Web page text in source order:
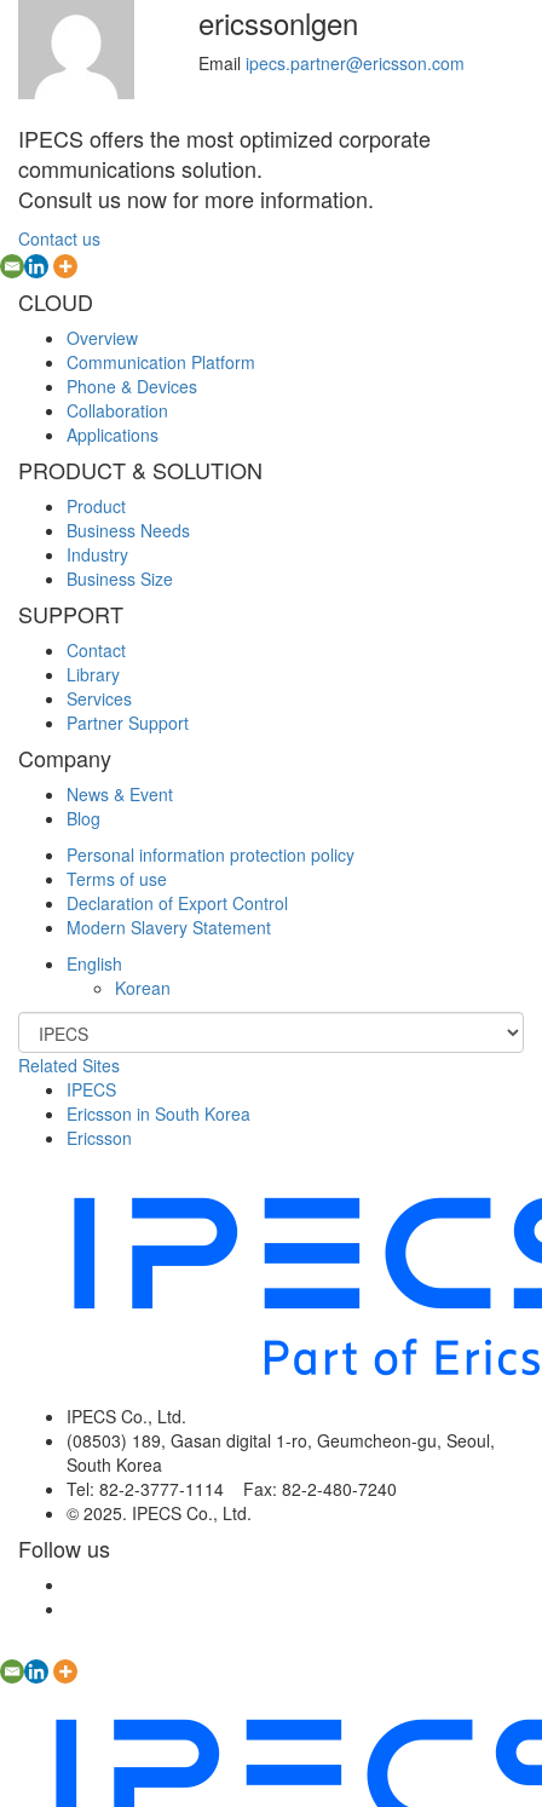
ericssonlgen
Emailipecs.partner@ericsson.com
IPECS offers the most optimized corporate
communications solution.
Consult us now for more information.
Contact us
CLOUD
Overview
Communication Platform
Phone & Devices
Collaboration
Applications
PRODUCT & SOLUTION
Product
Business Needs
Industry
Business Size
SUPPORT
Contact
Library
Services
Partner Support
Company
News & Event
Blog
Personal information protection policy
Terms of use
Declaration of Export Control
Modern Slavery Statement
English
Korean
Related Sites
IPECS
Ericsson in South Korea
Ericsson
IPECS Co., Ltd.
(08503) 189, Gasan digital 1-ro, Geumcheon-gu, Seoul,
South Korea
Tel: 82-2-3777-1114 Fax: 82-2-480-7240
© 2025. IPECS Co., Ltd.
Follow us